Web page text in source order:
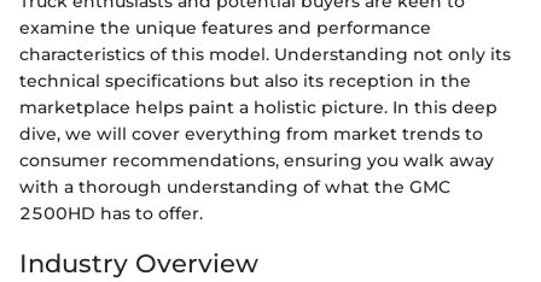
examine the unique features and performance
characteristics of this model. Understanding not only its
technical specifications but also its reception in the
marketplace helps paint a holistic picture. In this deep
dive, we will cover everything from market trends to
consumer recommendations, ensuring you walk away
with a thorough understanding of what the GMC
2500HD has to offer.
Industry Overview